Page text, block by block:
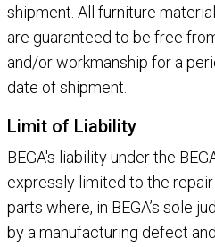
shipment. All furniture
are guaranteed to be free
and/or workmanship for a
date of shipment.
Limit of Liability
BEGA's liability under the
expressly limited to the
parts where, in BEGA’s sole
by a manufacturing defect